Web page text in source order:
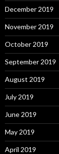
December 2019
November 2019
October 2019
September 2019
August 2019
July 2019
June 2019
May 2019
April 2019